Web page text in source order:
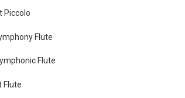
Piccolo
Flute
Flute
Flute